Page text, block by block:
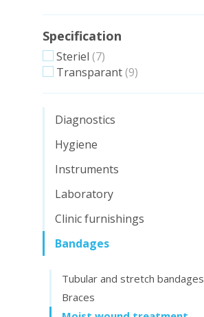
Specification
Steriel (7)
Transparant (9)
Diagnostics
Hygiene
Instruments
Laboratory
Clinic furnishings
Bandages
Tubular and stretch bandages
Braces